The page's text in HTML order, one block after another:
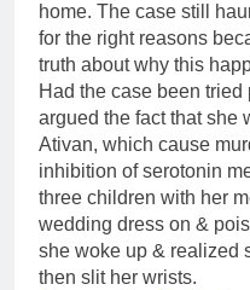
home. The case still
for the right reasons
truth about why this
Had the case been
argued the fact that she
Ativan, which cause
inhibition of serotonin
three children with her
wedding dress on &
she woke up & realized
then slit her wrists.